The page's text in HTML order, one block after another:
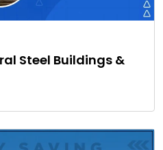
Steel Buildings &